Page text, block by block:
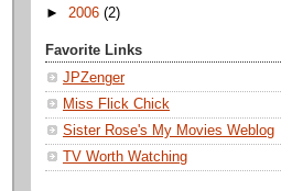
► 2006 (2)
Favorite Links
JPZenger
Miss Flick Chick
Sister Rose's My Movies Weblog
TV Worth Watching